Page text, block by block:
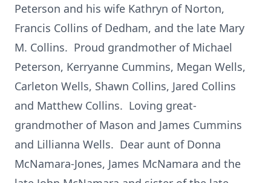
Peterson and his wife Kathryn of Norton,
Francis Collins of Dedham, and the late Mary
M. Collins. Proud grandmother of Michael
Peterson, Kerryanne Cummins, Megan Wells,
Carleton Wells, Shawn Collins, Jared Collins
and Matthew Collins. Loving great-
grandmother of Mason and James Cummins
and Lillianna Wells. Dear aunt of Donna
McNamara-Jones, James McNamara and the